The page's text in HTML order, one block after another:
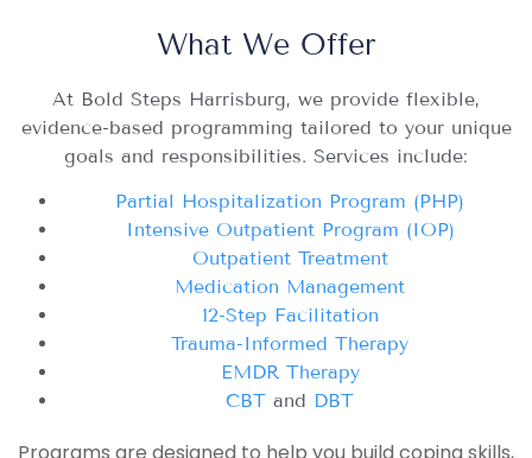
What We Offer
At Bold Steps Harrisburg, we provide flexible,
evidence-based programming tailored to your unique
goals and responsibilities. Services include:
Partial Hospitalization Program (PHP)
Intensive Outpatient Program (IOP)
Outpatient Treatment
Medication Management
12-Step Facilitation
Trauma-Informed Therapy
EMDR Therapy
CBT and DBT